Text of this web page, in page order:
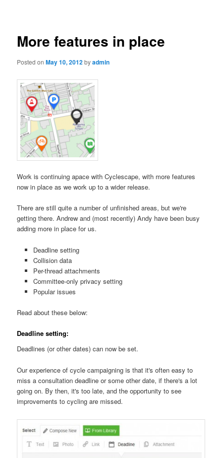
More features in place
Posted onMay 10, 2012byadmin
Work is continuing apace with Cyclescape, with more features
now in place as we work up to a wider release.
There are still quite a number of unfinished areas, but we're
getting there. Andrew and (most recently) Andy have been busy
adding more in place for us.
Deadline setting
Collision data
Per-thread attachments
Committee-only privacy setting
Popular issues
Read about these below:
Deadline setting:
Deadlines (or other dates) can now be set.
Our experience of cycle campaigning is that it's often easy to
miss a consultation deadline or some other date, if there's a lot
going on. By then, it's too late, and the opportunity to see
improvements to cycling are missed.